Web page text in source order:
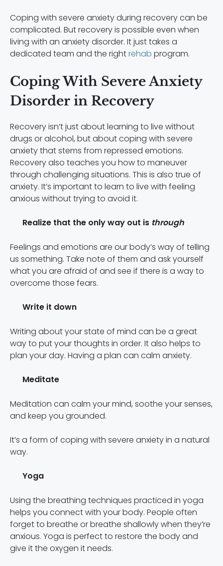
Coping with severe anxiety during recovery can be
complicated. But recovery is possible even when
living with an anxiety disorder. It just takes a
dedicated team and the rightrehab program.
Coping With Severe Anxiety
Disorder in Recovery
Recovery isn’t just about learning to live without
drugs or alcohol, but about coping with severe
anxiety that stems from repressed emotions.
Recovery also teaches you how to maneuver
through challenging situations. This is also true of
anxiety. It’s important to learn to live with feeling
anxious without trying to avoid it.
Realize that the only way out is through
Feelings and emotions are our body’s way of telling
us something. Take note of them and ask yourself
what you are afraid of and see if there is a way to
overcome those fears.
Write it down
Writing about your state of mind can be a great
way to put your thoughts in order. It also helps to
plan your day. Having a plan can calm anxiety.
Meditate
Meditation can calm your mind, soothe your senses,
and keep you grounded.
It’s a form of coping with severe anxiety in a natural
way.
Yoga
Using the breathing techniques practiced in yoga
helps you connect with your body. People often
forget to breathe or breathe shallowly when they’re
anxious. Yoga is perfect to restore the body and
give it the oxygen it needs.